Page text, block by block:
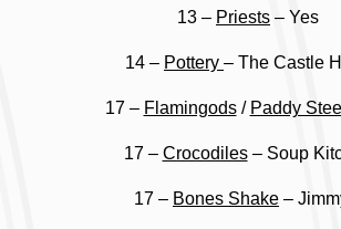
13 – Priests – Yes
14 – Pottery – The Castle
17 – Flamingods/ Paddy
17 – Crocodiles– Soup
17 – Bones Shake –